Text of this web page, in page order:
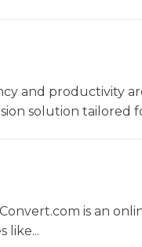
and productivity
solution tailored
is an
like...